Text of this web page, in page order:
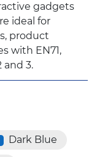
gadgets
ideal for
product
with EN71,
and 3.
Dark Blue